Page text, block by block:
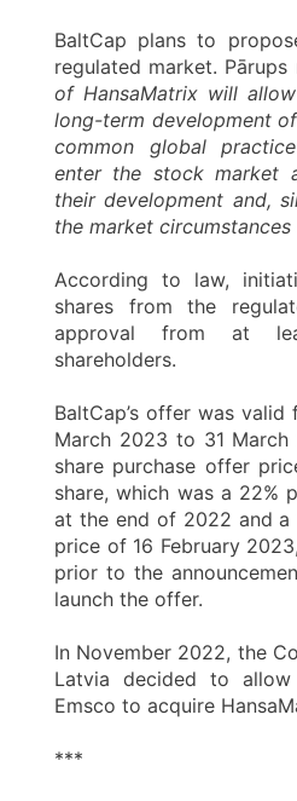
BaltCap plans to
regulated market. Pārups
of HansaMatrix will
long-term development
common global
enter the stock market
their development and,
the market circumstances
According to law,
shares from the
approval from at
shareholders.
BaltCap’s offer was
March 2023 to 31
share purchase offer
share, which was a 22%
at the end of 2022 and a
price of 16 February
prior to the
launch the offer.
In November 2022, the
Latvia decided to allow
Emsco to acquire
***